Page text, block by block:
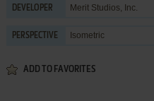
DEVELOPER Merit Studios, Inc.
PERSPECTIVE Isometric
ADD TO FAVORITES